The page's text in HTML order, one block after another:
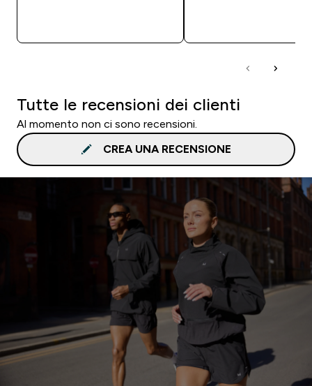
Tutte le recensioni dei clienti
Al momento non ci sono recensioni.
CREA UNA RECENSIONE